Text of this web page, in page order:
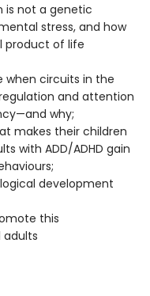
is not a genetic
stress, and how
product of life
when circuits in the
and attention
why;
makes their children
with ADD/ADHD gain
development
this